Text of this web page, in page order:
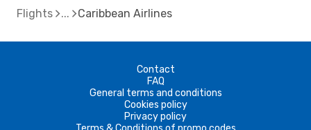
Flights Caribbean Airlines
Contact
FAQ
General terms and conditions
Cookies policy
Privacy policy